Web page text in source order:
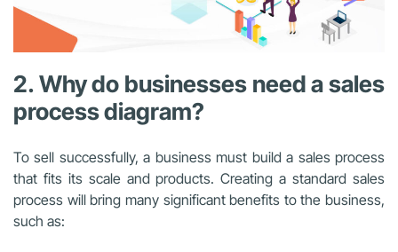
2. Why do businesses need a sales
process diagram?
To sell successfully, a business must build a sales process
that fits its scale and products. Creating a standard sales
process will bring many significant benefits to the business,
such as: